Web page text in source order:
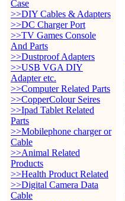
Case
>>DIY Cables & Adapters
>>DC Charger Port
>>TV Games Console
And Parts
>>Dustproof Adapters
>>USB VGA DIY
Adapter etc.
>>Computer Related Parts
>>CopperColour Seires
>>Ipad Tablet Related
Parts
>>Mobilephone charger or
Cable
>>Animal Related
Products
>>Health Product Related
>>Digital Camera Data
Cable